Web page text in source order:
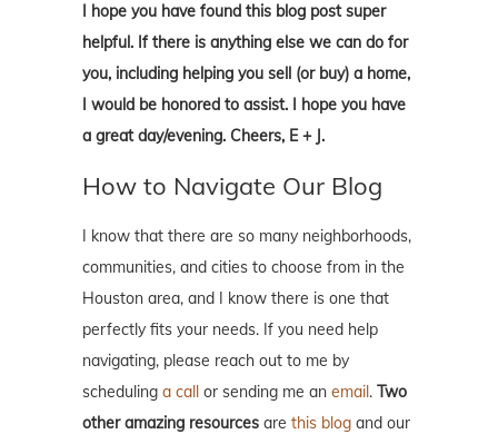
I hope you have found this blog post super
helpful. If there is anything else we can do for
you, including helping you sell (or buy) a home,
I would be honored to assist. I hope you have
a great day/evening. Cheers, E + J.
How to Navigate Our Blog
I know that there are so many neighborhoods,
communities, and cities to choose from in the
Houston area, and I know there is one that
perfectly fits your needs. If you need help
navigating, please reach out to me by
scheduling a call or sending me an email. Two
other amazing resources are this blog and our